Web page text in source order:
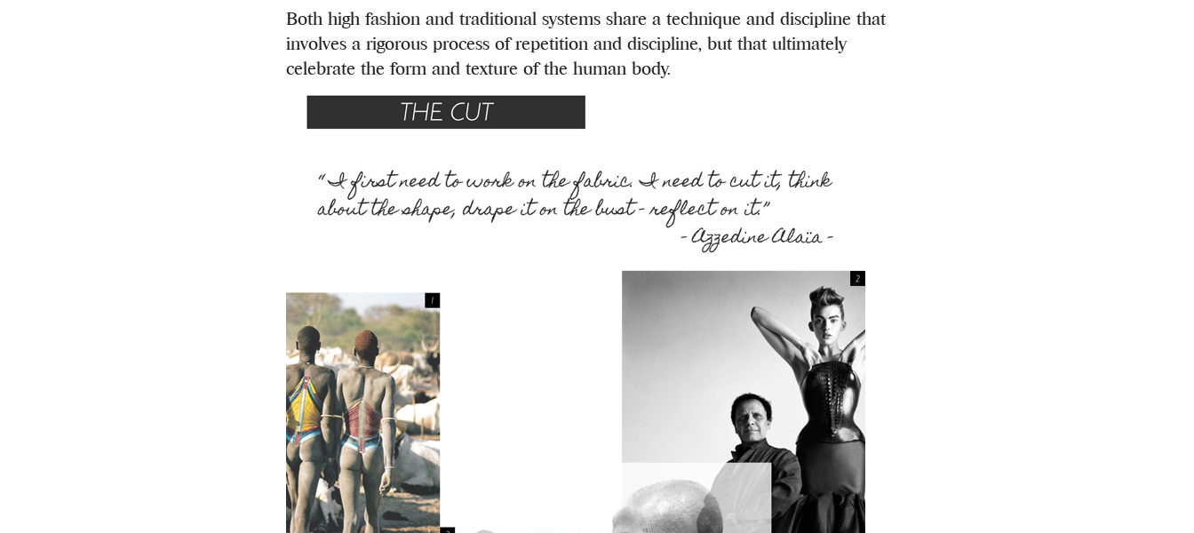
Both high fashion and traditional systems share a technique and discipline that
involves a rigorous process of repetition and discipline, but that ultimately
celebrate the form and texture of the human body.